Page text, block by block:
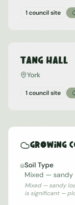
1 council site
Tang Hall
York
1 council site
Growing
Soil Type
Mixed — sandy
Mixed — sandy
is significant —